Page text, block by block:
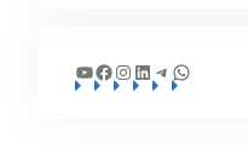
YouTube
Facebook
Instagram
LinkedIn
Telegram
WhatsApp